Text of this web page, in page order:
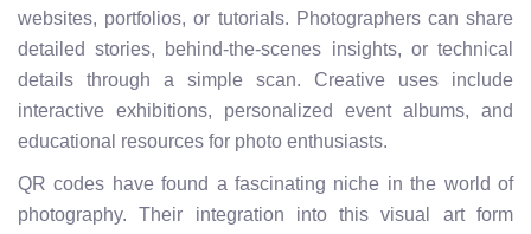
websites, portfolios, or tutorials. Photographers can share
detailed stories, behind-the-scenes insights, or technical
details through a simple scan. Creative uses include
interactive exhibitions, personalized event albums, and
educational resources for photo enthusiasts.
QR codes have found a fascinating niche in the world of
photography. Their integration into this visual art form